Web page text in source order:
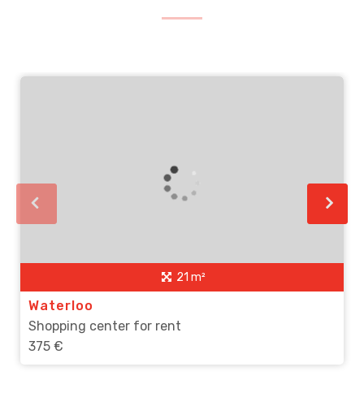
21 m²
Waterloo
Shopping center for rent
375 €